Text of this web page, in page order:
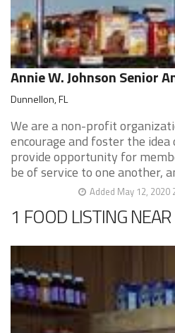
Annie W. Johnson Senior
Dunnellon, FL
We are a non-profit
encourage and foster the
provide opportunity for
be of service to one another,
Added May 12, 2020
1 FOOD LISTING